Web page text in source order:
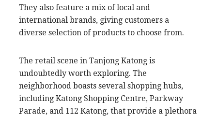
They also feature a mix of local and
international brands, giving customers a
diverse selection of products to choose from.
The retail scene in Tanjong Katong is
undoubtedly worth exploring. The
neighborhood boasts several shopping hubs,
including Katong Shopping Centre, Parkway
Parade, and 112 Katong, that provide a plethora